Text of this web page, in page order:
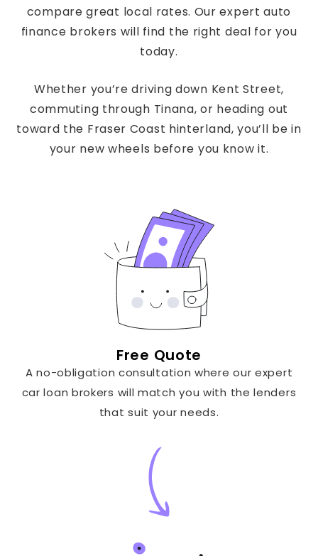
compare great local rates. Our expert auto
finance brokers will find the right deal for you
today.
Whether you’re driving down Kent Street,
commuting through Tinana, or heading out
toward the Fraser Coast hinterland, you’ll be in
your new wheels before you know it.
Free Quote
A no-obligation consultation where our expert
car loan brokers will match you with the lenders
that suit your needs.